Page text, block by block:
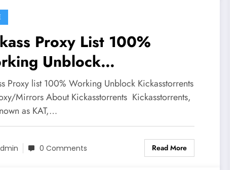
Proxy List 100%
Unblock
Kat Proxy
Proxy list 100% Working Unblock Kickasstorrents
Mirrors About Kickasstorrents Kickasstorrents,
as KAT,…
0 Comments Read More